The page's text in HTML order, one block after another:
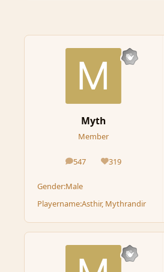
Myth
Member
547
posts 319
Reputation
Gender:Male
Playername:Asthir, Mythrandir